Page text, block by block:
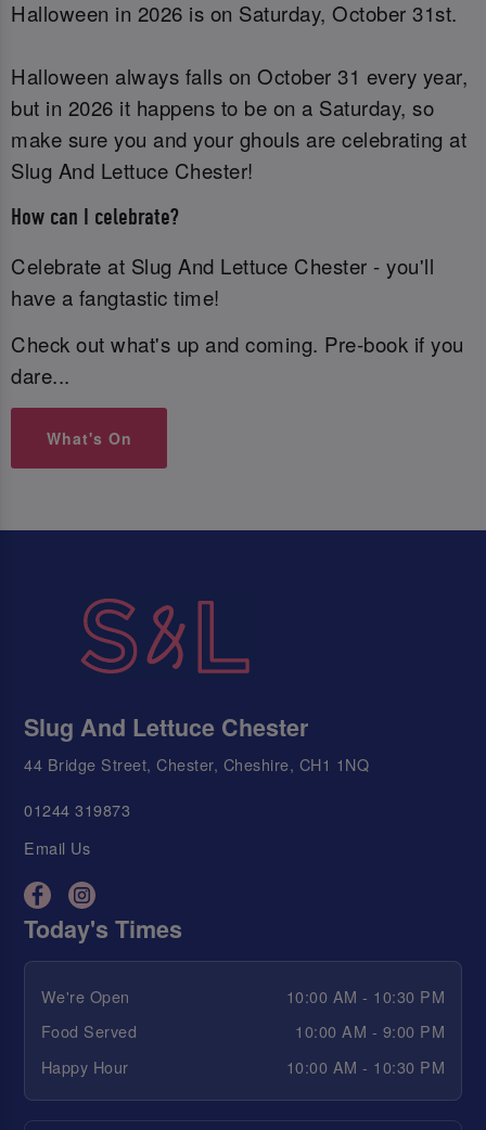
Halloween in 2026 is on Saturday, October 31st.
Halloween always falls on October 31 every year,
but in 2026 it happens to be on a Saturday, so
make sure you and your ghouls are celebrating at
Slug And Lettuce Chester!
How can I celebrate?
Celebrate at Slug And Lettuce Chester - you'll
have a fangtastic time!
Check out what's up and coming. Pre-book if you
dare...
What's On
Slug And Lettuce Chester
44 Bridge Street, Chester, Cheshire, CH1 1NQ
01244 319873
Email Us
Today's Times
We're Open
10:00 AM - 10:30 PM
Food Served
10:00 AM - 9:00 PM
Happy Hour
10:00 AM - 10:30 PM